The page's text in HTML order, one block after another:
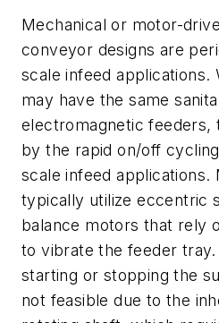
Mechanical or motor-
conveyor designs are
scale infeed applications.
may have the same
electromagnetic feeders,
by the rapid on/off
scale infeed applications.
typically utilize eccentric
balance motors that rely
to vibrate the feeder
starting or stopping the
not feasible due to the